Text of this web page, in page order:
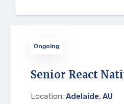
Ongoing
Senior React
Location: Adelaide, AU